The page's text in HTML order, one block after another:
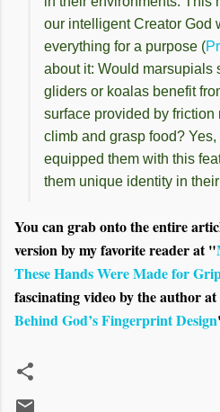
our intelligent Creator God
everything for a purpose (
about it: Would marsupials
gliders or koalas benefit
surface provided by
climb and grasp food?
equipped them with this
them unique identity in
You can grab onto the entire
version by my favorite reader at "
These Hands Were Made for
fascinating video by the author
Behind God’s Fingerprint Design